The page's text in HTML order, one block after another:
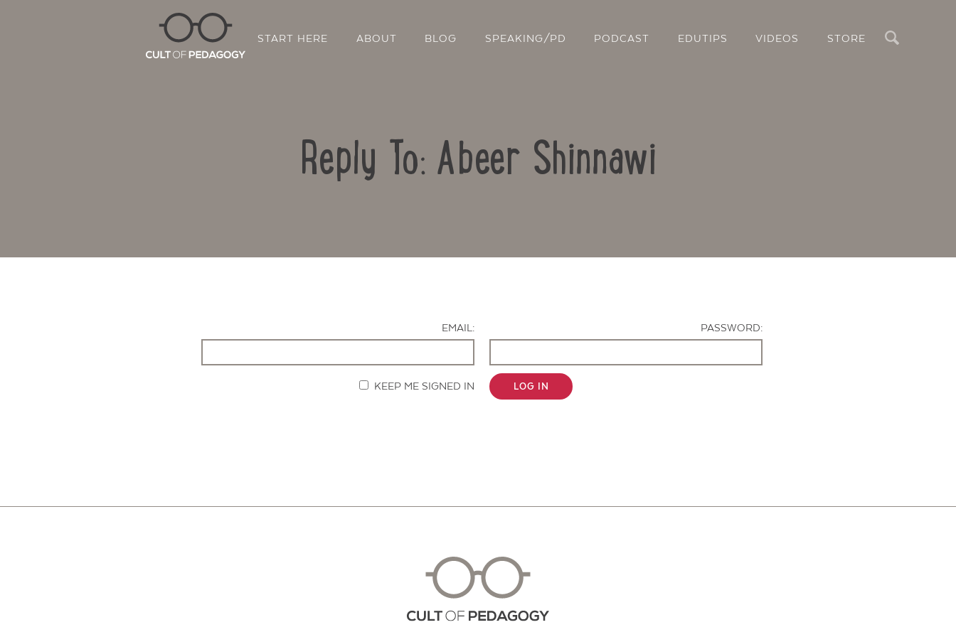
START HERE ABOUT BLOG SPEAKING/PD PODCAST EDUTIPS VIDEOS STORE
Reply To: Abeer Shinnawi
EMAIL:
PASSWORD:
KEEP ME SIGNED IN LOG IN